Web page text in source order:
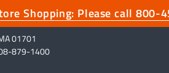
Shopping: Please call 800-
01701
879-1400